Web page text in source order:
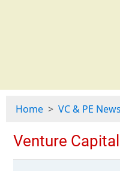
Home VC & PE News